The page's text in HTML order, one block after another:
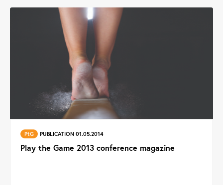
PtG PUBLICATION 01.05.2014
Play the Game 2013 conference magazine